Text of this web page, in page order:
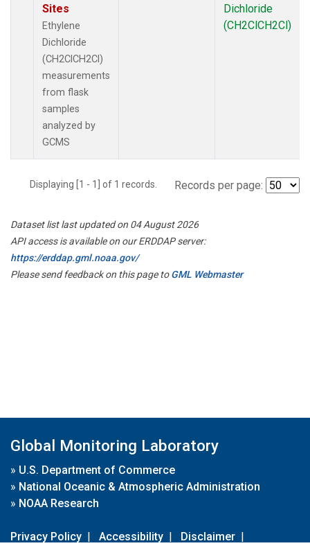
Sites
Ethylene
Dichloride
(CH2ClCH2Cl)
measurements
from flask
samples
analyzed by
GCMS
Dichloride
(CH2ClCH2Cl)
Displaying [1 - 1] of 1 records. Records per page:
Dataset list last updated on 04 August 2026
API access is available on our ERDDAP server:
https://erddap.gml.noaa.gov/
Please send feedback on this page toGML Webmaster
Global Monitoring Laboratory
» U.S. Department of Commerce
» National Oceanic & Atmospheric Administration
» NOAA Research
Privacy Policy | Accessibility | Disclaimer |